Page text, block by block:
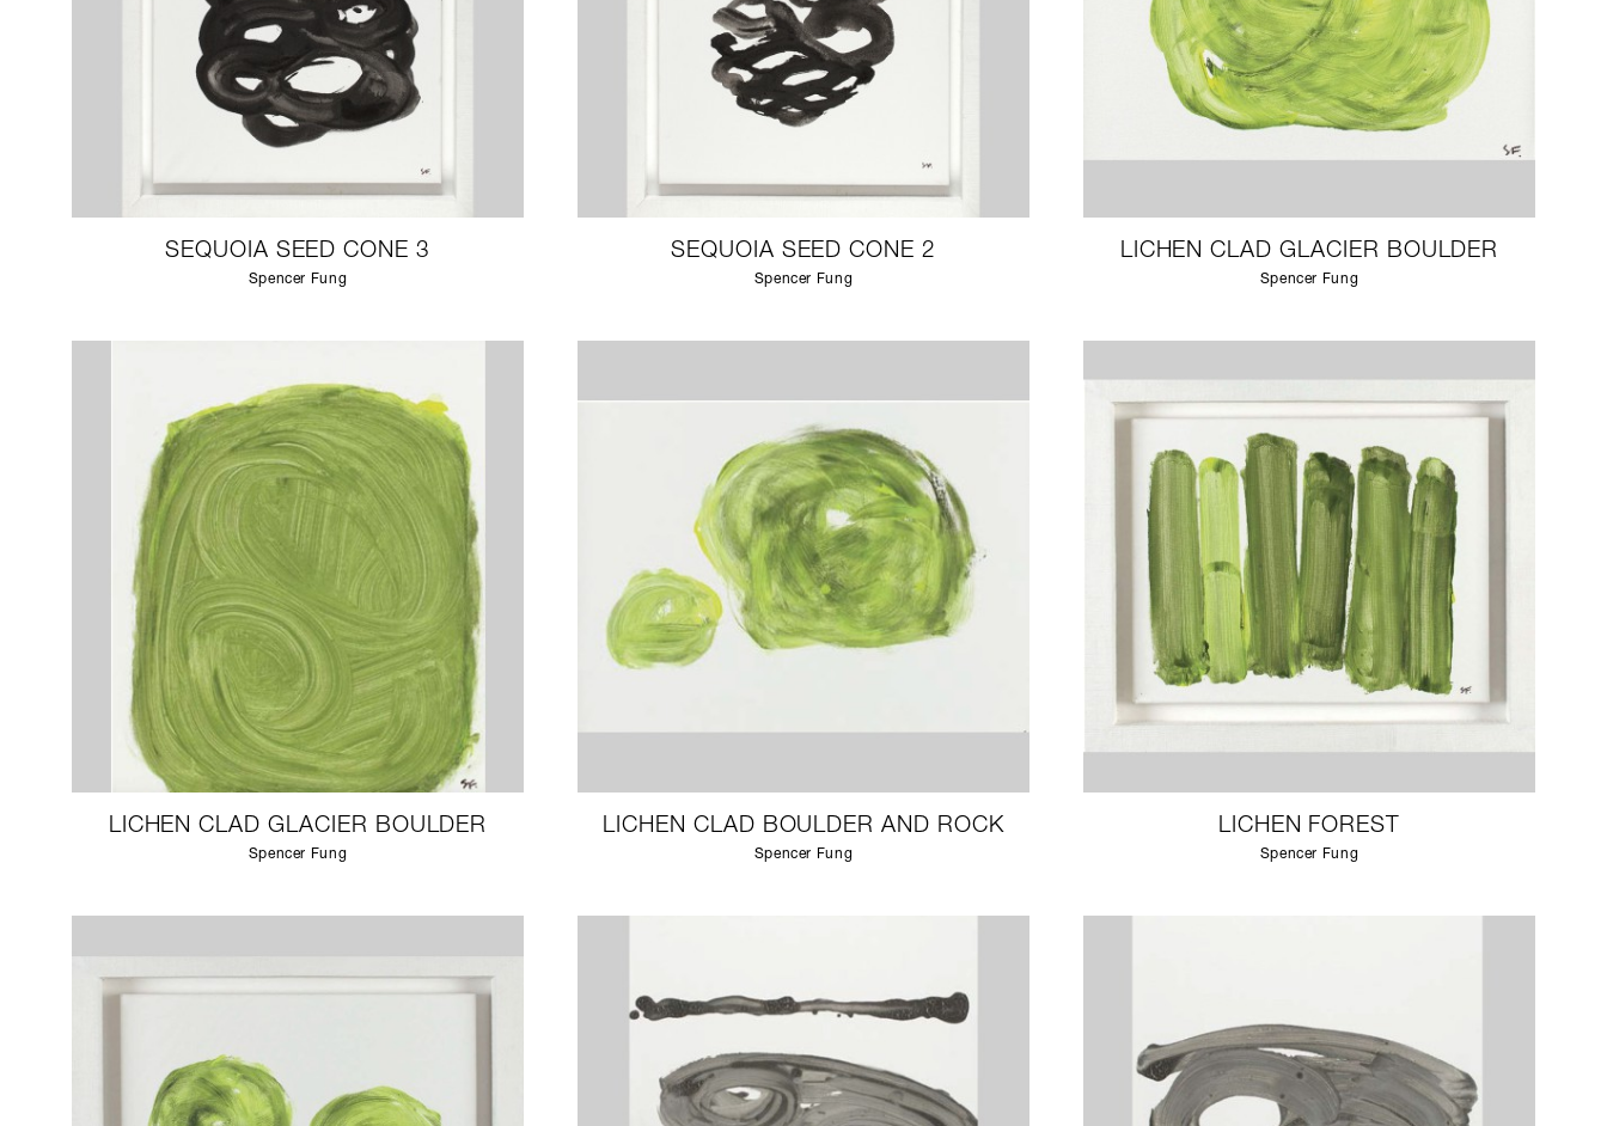
SEQUOIA SEED CONE 3
Spencer Fung
SEQUOIA SEED CONE 2
Spencer Fung
LICHEN CLAD GLACIER BOULDER
Spencer Fung
LICHEN CLAD GLACIER BOULDER
Spencer Fung
LICHEN CLAD BOULDER AND ROCK
Spencer Fung
LICHEN FOREST
Spencer Fung